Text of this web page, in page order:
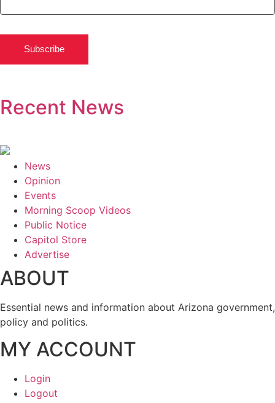
Subscribe
Recent News
News
Opinion
Events
Morning Scoop Videos
Public Notice
Capitol Store
Advertise
ABOUT
Essential news and information about Arizona government,
policy and politics.
MY ACCOUNT
Login
Logout